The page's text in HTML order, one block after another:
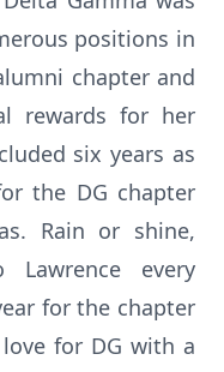
positions in
chapter and
rewards for her
six years as
the DG chapter
Rain or shine,
every
for the chapter
for DG with a